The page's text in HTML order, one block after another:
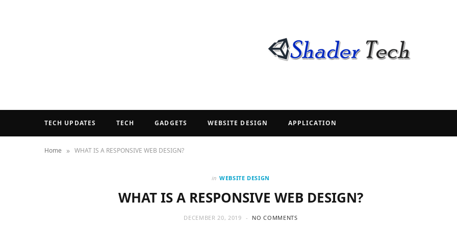
TECH UPDATES TECH GADGETS WEBSITE DESIGN APPLICATION
Home » WHAT IS A RESPONSIVE WEB DESIGN?
in WEBSITE DESIGN
WHAT IS A RESPONSIVE WEB DESIGN?
DECEMBER 20, 2019 NO COMMENTS